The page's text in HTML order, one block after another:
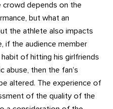
depends on the
but what an
the athlete also impacts
if the audience member
of hitting his girlfriends
abuse, then the fan’s
altered. The experience of
of the quality of the